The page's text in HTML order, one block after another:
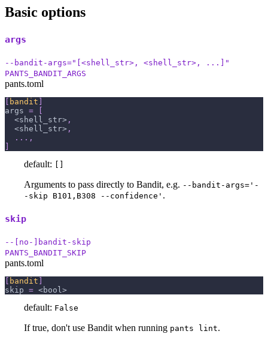
Basic options
args
--bandit-args="[<shell_str>, <shell_str>, ...]"
PANTS_BANDIT_ARGS
pants.toml
[ bandit ]
args =
[
  <shell_str>
,
  <shell_str>
,
. . . ,
]
default: []
Arguments to pass directly to Bandit, e.g. --bandit-args='-
-skip B101,B308 --confidence' .
skip
--[no-]bandit-skip
PANTS_BANDIT_SKIP
pants.toml
bandit
skip = <bool>
default: False
If true, don't use Bandit when running pants lint.